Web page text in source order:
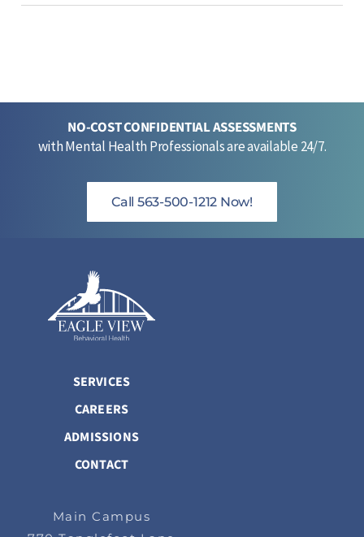
NO-COST CONFIDENTIAL ASSESSMENTS
with Mental Health Professionals are available 24/7.
Call 563-500-1212 Now!
SERVICES
CAREERS
ADMISSIONS
CONTACT
Main Campus